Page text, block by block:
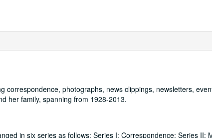
correspondence, photographs, news clippings, newsletters,
her family, spanning from 1928-2013.
in six series as follows: Series I: Correspondence; Series II: